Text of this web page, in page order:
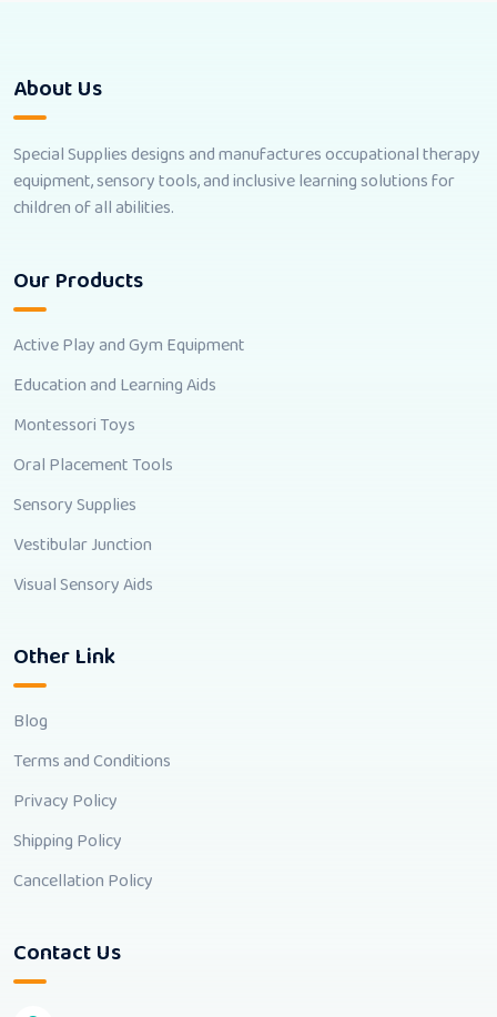
About Us
Special Supplies designs and manufactures occupational therapy
equipment, sensory tools, and inclusive learning solutions for
children of all abilities.
Our Products
Active Play and Gym Equipment
Education and Learning Aids
Montessori Toys
Oral Placement Tools
Sensory Supplies
Vestibular Junction
Visual Sensory Aids
Other Link
Blog
Terms and Conditions
Privacy Policy
Shipping Policy
Cancellation Policy
Contact Us